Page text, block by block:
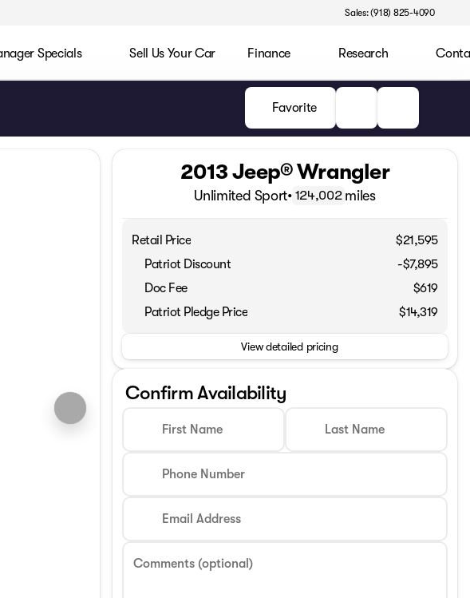
Sales: (918) 825-4090
Specials Sell Us Your Car Finance Research
Favorite
2013 Jeep® Wrangler
Unlimited Sport• 124,002 miles
Retail Price
$21,595
Patriot Discount
-$7,895
Doc Fee
$619
Patriot Pledge Price
$14,319
View detailed pricing
Confirm Availability
First Name Last Name
Phone Number
Email Address
Comments (optional)